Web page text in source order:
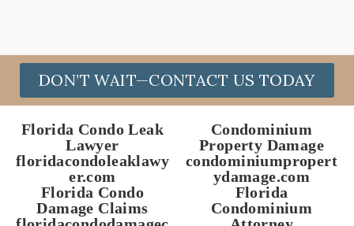
DON’T WAIT—CONTACT US TODAY
Florida Condo Leak
Lawyer
floridacondoleaklawy
er.com
Florida Condo
Damage Claims
Condominium
Property Damage
condominiumpropert
ydamage.com
Florida
Condominium